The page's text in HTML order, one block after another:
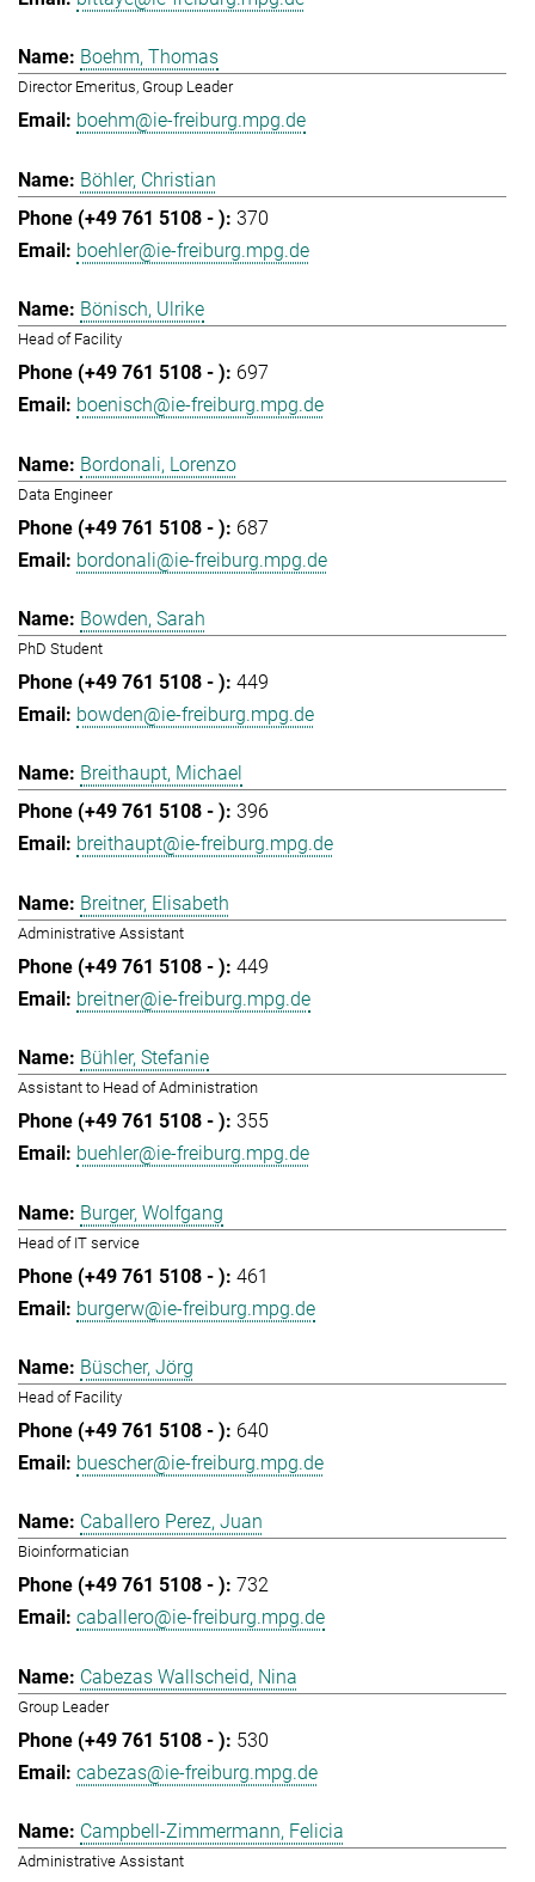
Boehm, Thomas
Director Emeritus, Group Leader
boehm@ie-freiburg.mpg.de
Böhler, Christian
370
boehler@ie-freiburg.mpg.de
Bönisch, Ulrike
Head of Facility
697
boenisch@ie-freiburg.mpg.de
Bordonali, Lorenzo
Data Engineer
687
bordonali@ie-freiburg.mpg.de
Bowden, Sarah
PhD Student
449
bowden@ie-freiburg.mpg.de
Breithaupt, Michael
396
breithaupt@ie-freiburg.mpg.de
Breitner, Elisabeth
Administrative Assistant
449
breitner@ie-freiburg.mpg.de
Bühler, Stefanie
Assistant to Head of Administration
355
buehler@ie-freiburg.mpg.de
Burger, Wolfgang
Head of IT service
461
burgerw@ie-freiburg.mpg.de
Büscher, Jörg
Head of Facility
640
buescher@ie-freiburg.mpg.de
Caballero Perez, Juan
Bioinformatician
732
caballero@ie-freiburg.mpg.de
Cabezas Wallscheid, Nina
Group Leader
530
cabezas@ie-freiburg.mpg.de
Campbell-Zimmermann, Felicia
Administrative Assistant